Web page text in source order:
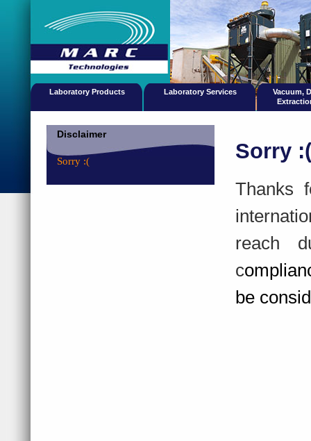
Laboratory Products Laboratory Services
Vacuum,
Disclaimer
Sorry :( Sorry :(
Thanks
reach
c
be